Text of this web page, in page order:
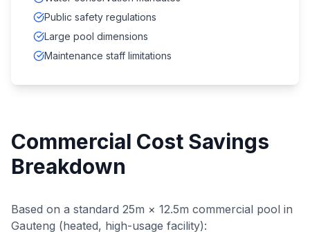
Public safety regulations
Large pool dimensions
Maintenance staff limitations
Commercial Cost Savings
Breakdown
Based on a standard 25m × 12.5m commercial pool in
Gauteng (heated, high-usage facility):